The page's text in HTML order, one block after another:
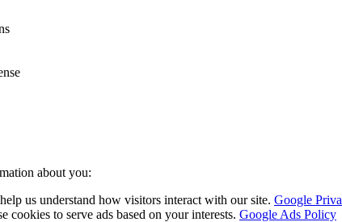
about you:
us understand how visitors interact with our site. Google
to serve ads based on your interests. Google Ads Policy